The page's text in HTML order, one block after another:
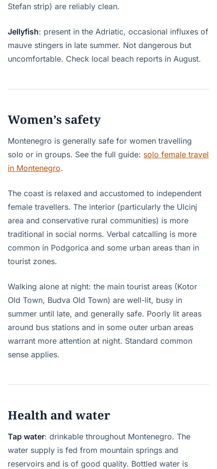
Stefan strip) are reliably clean.
Jellyfish: present in the Adriatic, occasional influxes of
mauve stingers in late summer. Not dangerous but
uncomfortable. Check local beach reports in August.
Women’s safety
Montenegro is generally safe for women travelling
solo or in groups. See the full guide: solo female travel
in Montenegro.
The coast is relaxed and accustomed to independent
female travellers. The interior (particularly the Ulcinj
area and conservative rural communities) is more
traditional in social norms. Verbal catcalling is more
common in Podgorica and some urban areas than in
tourist zones.
Walking alone at night: the main tourist areas (Kotor
Old Town, Budva Old Town) are well-lit, busy in
summer until late, and generally safe. Poorly lit areas
around bus stations and in some outer urban areas
warrant more attention at night. Standard common
sense applies.
Health and water
Tap water: drinkable throughout Montenegro. The
water supply is fed from mountain springs and
reservoirs and is of good quality. Bottled water is